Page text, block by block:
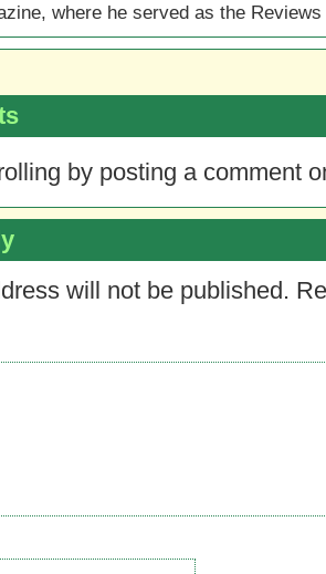
where he served as the
by posting a comment
will not be published.